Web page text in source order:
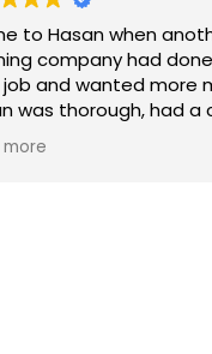
Amazing -
Totally reliable
recommend